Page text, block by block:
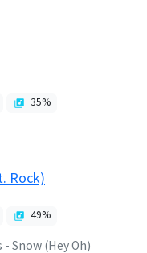
35%
Rock)
49%
Snow (Hey Oh)